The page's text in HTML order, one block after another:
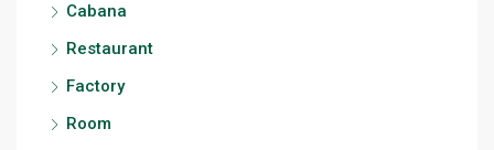
Cabana
Restaurant
Factory
Room